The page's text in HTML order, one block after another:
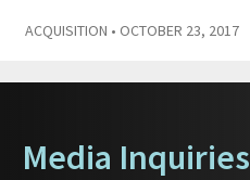
ACQUISITION • OCTOBER 23, 2017
Media Inquiries